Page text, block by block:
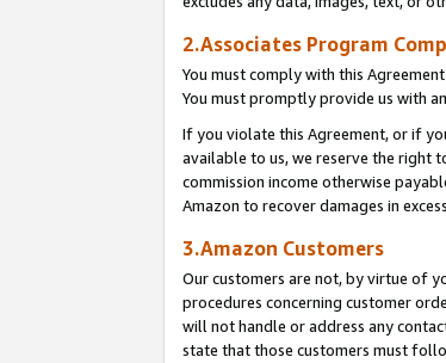
2.Associates Program
You must comply with this
You must promptly provide us with
If you violate this Agreement, or if
available to us, we reserve the right
commission income otherwise
Amazon to recover damages in
3.Amazon Customers
Our customers are not, by virtue of
procedures concerning customer
will not handle or address any
state that those customers must